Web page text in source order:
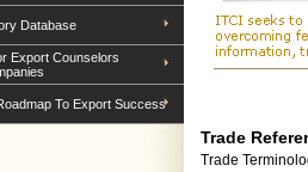
Database
Export Counselors
To Export Success
Trade
Trade